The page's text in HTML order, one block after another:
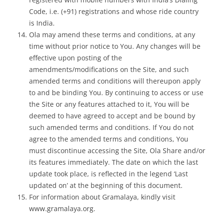
Code, i.e. (+91) registrations and whose ride country
is India.
Ola may amend these terms and conditions, at any
time without prior notice to You. Any changes will be
effective upon posting of the
amendments/modifications on the Site, and such
amended terms and conditions will thereupon apply
to and be binding You. By continuing to access or use
the Site or any features attached to it, You will be
deemed to have agreed to accept and be bound by
such amended terms and conditions. If You do not
agree to the amended terms and conditions, You
must discontinue accessing the Site, Ola Share and/or
its features immediately. The date on which the last
update took place, is reflected in the legend ‘Last
updated on’ at the beginning of this document.
For information about Gramalaya, kindly visit
www.gramalaya.org.